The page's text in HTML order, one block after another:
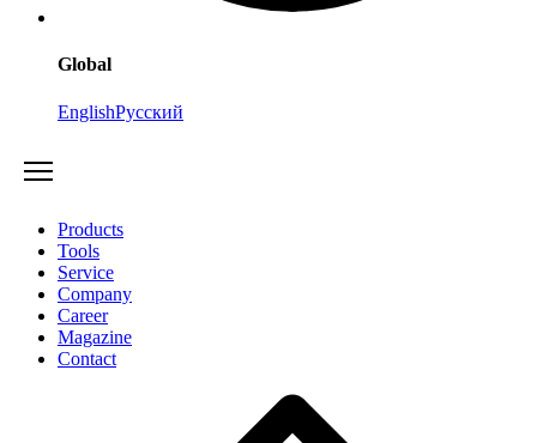
Global
EnglishРусский
Products
Tools
Service
Company
Career
Magazine
Contact